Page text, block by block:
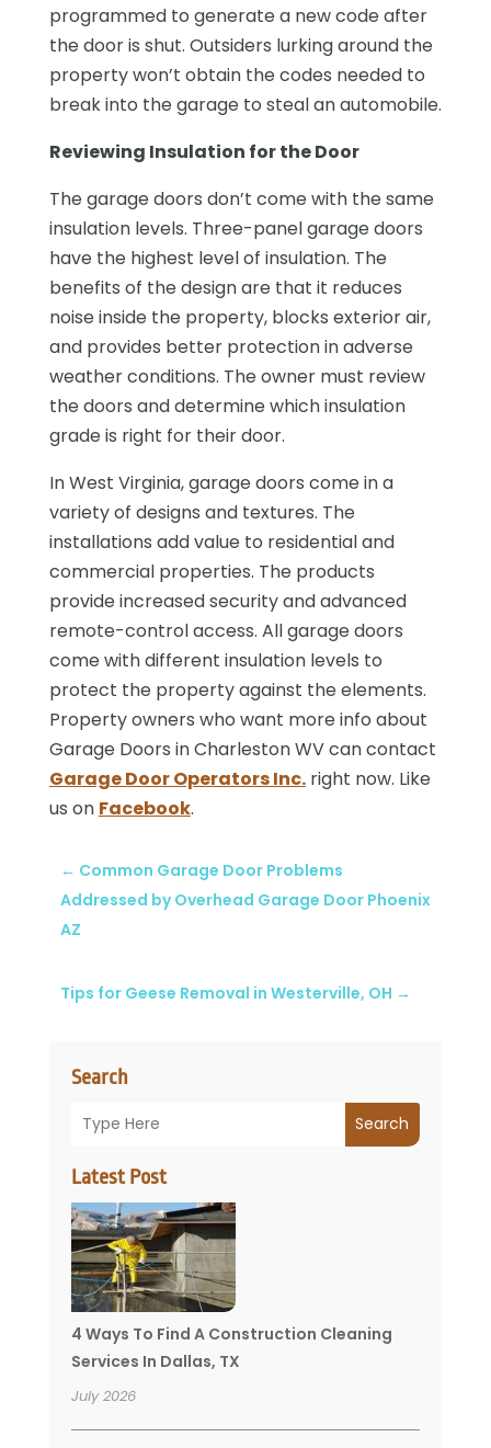
Search
Search
Latest Post
4 Ways To Find A Construction Cleaning
Services In Dallas, TX
July 2026
programmed to generate a new code after
the door is shut. Outsiders lurking around the
property won’t obtain the codes needed to
break into the garage to steal an automobile.
Reviewing Insulation for the Door
The garage doors don’t come with the same
insulation levels. Three-panel garage doors
have the highest level of insulation. The
benefits of the design are that it reduces
noise inside the property, blocks exterior air,
and provides better protection in adverse
weather conditions. The owner must review
the doors and determine which insulation
grade is right for their door.
In West Virginia, garage doors come in a
variety of designs and textures. The
installations add value to residential and
commercial properties. The products
provide increased security and advanced
remote-control access. All garage doors
come with different insulation levels to
protect the property against the elements.
Property owners who want more info about
Garage Doors in Charleston WV can contact
Garage Door Operators Inc.right now. Like
us on Facebook.
← Common Garage Door Problems
Addressed by Overhead Garage Door Phoenix
AZ
Tips for Geese Removal in Westerville, OH →